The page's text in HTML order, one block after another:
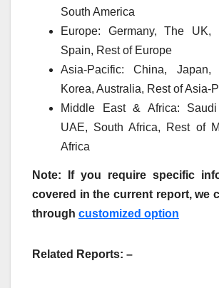
South America
Europe: Germany, The UK,
Spain, Rest of Europe
Asia-Pacific: China, Japan,
Korea, Australia, Rest of Asia-
Middle East & Africa:
UAE, South Africa, Rest of
Africa
Note: If you require specific
covered in the current report, we
through customized option
Related Reports: –